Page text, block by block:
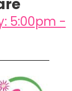
5:00pm -